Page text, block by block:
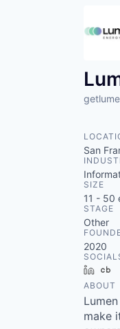
San
SIZE
11 - 50
STAGE
Other
2020
ABOUT
make